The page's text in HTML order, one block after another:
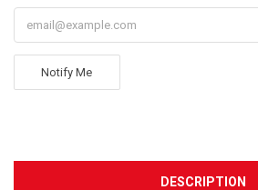
Notify Me
DESCRIPTION